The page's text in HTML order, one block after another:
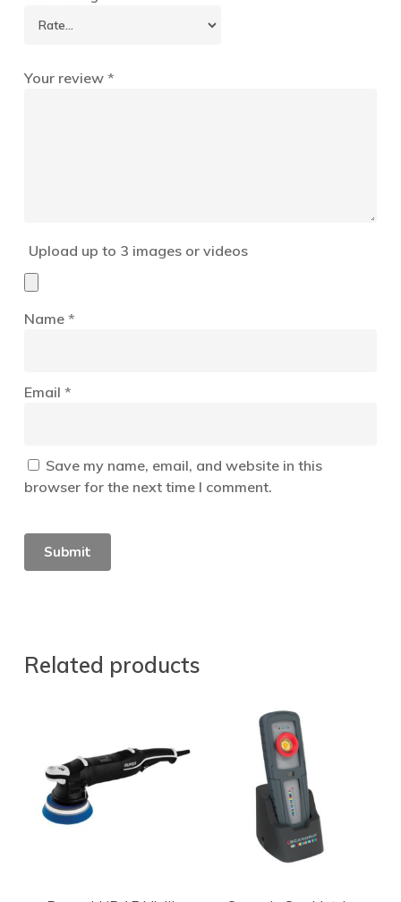
Your review *
Upload up to 3 images or videos
Name *
Email *
Save my name, email, and website in this
browser for the next time I comment.
Related products